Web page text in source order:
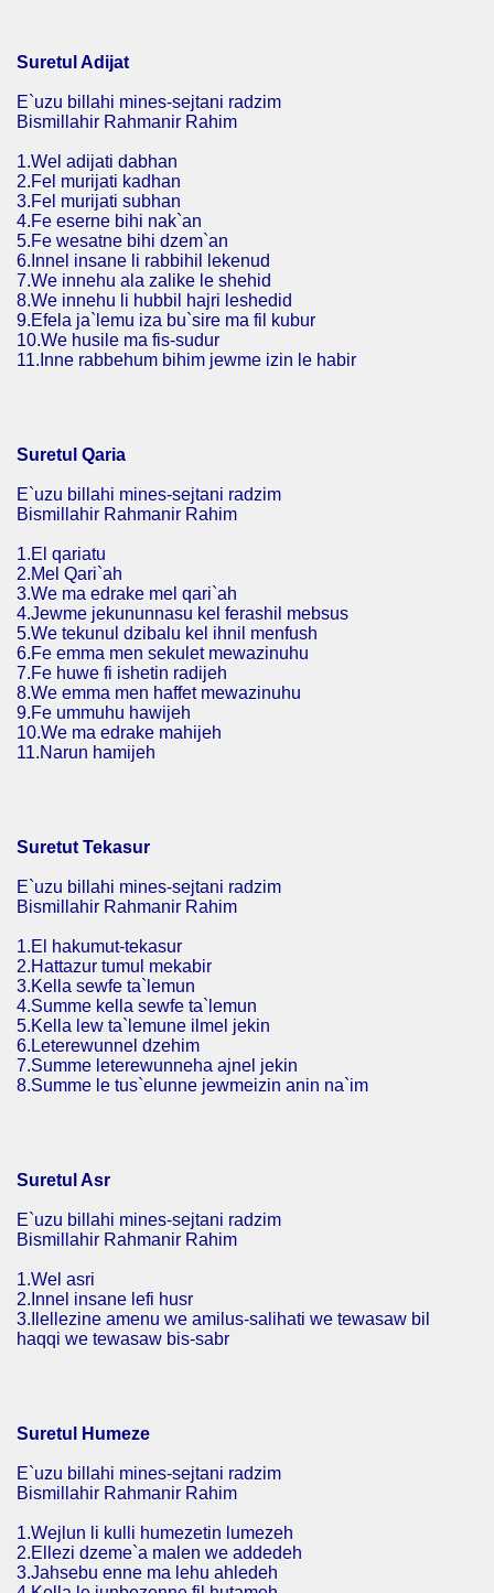
Suretul Adijat
E`uzu billahi mines-sejtani radzim
Bismillahir Rahmanir Rahim
1.Wel adijati dabhan
2.Fel murijati kadhan
3.Fel murijati subhan
4.Fe eserne bihi nak`an
5.Fe wesatne bihi dzem`an
6.Innel insane li rabbihil lekenud
7.We innehu ala zalike le shehid
8.We innehu li hubbil hajri leshedid
9.Efela ja`lemu iza bu`sire ma fil kubur
10.We husile ma fis-sudur
11.Inne rabbehum bihim jewme izin le habir
Suretul Qaria
E`uzu billahi mines-sejtani radzim
Bismillahir Rahmanir Rahim
1.El qariatu
2.Mel Qari`ah
3.We ma edrake mel qari`ah
4.Jewme jekununnasu kel ferashil mebsus
5.We tekunul dzibalu kel ihnil menfush
6.Fe emma men sekulet mewazinuhu
7.Fe huwe fi ishetin radijeh
8.We emma men haffet mewazinuhu
9.Fe ummuhu hawijeh
10.We ma edrake mahijeh
11.Narun hamijeh
Suretut Tekasur
E`uzu billahi mines-sejtani radzim
Bismillahir Rahmanir Rahim
1.El hakumut-tekasur
2.Hattazur tumul mekabir
3.Kella sewfe ta`lemun
4.Summe kella sewfe ta`lemun
5.Kella lew ta`lemune ilmel jekin
6.Leterewunnel dzehim
7.Summe leterewunneha ajnel jekin
8.Summe le tus`elunne jewmeizin anin na`im
Suretul Asr
E`uzu billahi mines-sejtani radzim
Bismillahir Rahmanir Rahim
1.Wel asri
2.Innel insane lefi husr
3.Ilellezine amenu we amilus-salihati we tewasaw bil
haqqi we tewasaw bis-sabr
Suretul Humeze
E`uzu billahi mines-sejtani radzim
Bismillahir Rahmanir Rahim
1.Wejlun li kulli humezetin lumezeh
2.Ellezi dzeme`a malen we addedeh
3.Jahsebu enne ma lehu ahledeh